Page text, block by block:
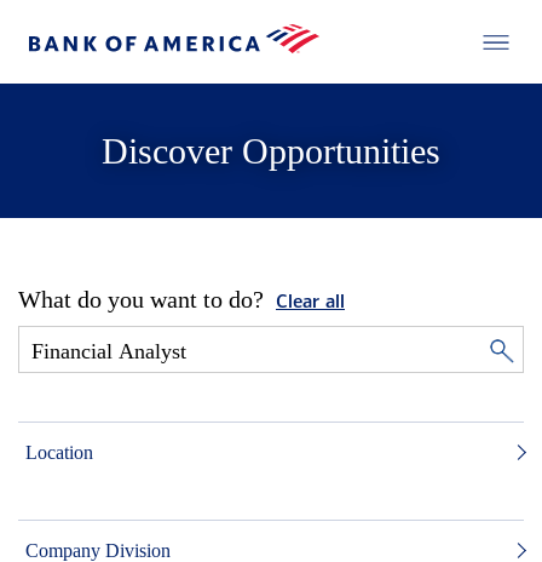
Discover Opportunities
What do you want to do? Clear all
Location
Company Division